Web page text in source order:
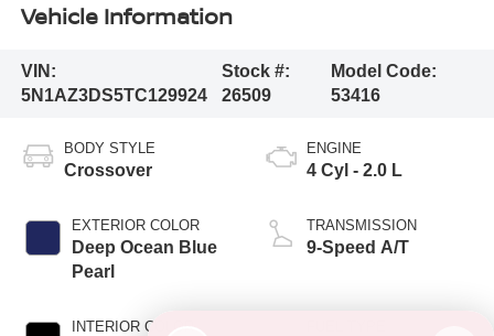
Vehicle Information
VIN:
5N1AZ3DS5TC129924
Stock #:
26509
Model Code:
53416
BODY STYLE
Crossover
EXTERIOR COLOR
Deep Ocean Blue
Pearl
INTERIOR COLOR
ENGINE
4 Cyl - 2.0 L
TRANSMISSION
9-Speed A/T